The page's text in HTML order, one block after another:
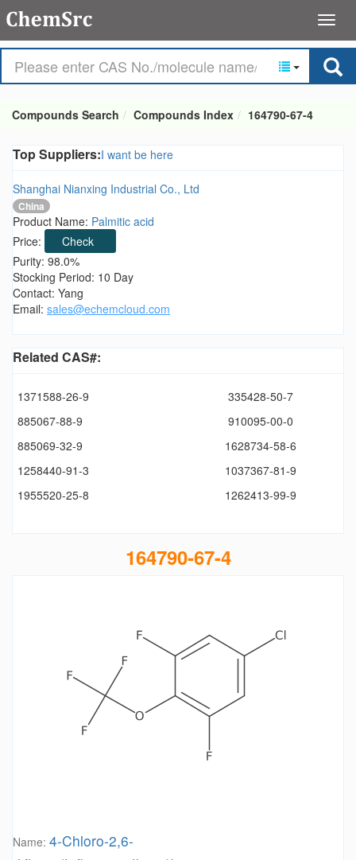
Compounds Search Compounds Index 164790-67-4
Top Suppliers:I want be here
Shanghai Nianxing Industrial Co., Ltd
China
Product Name: Palmitic acid
Price:
Check
Purity: 98.0%
Stocking Period: 10 Day
Contact: Yang
Email: sales@echemcloud.com
Related CAS#:
1371588-26-9
335428-50-7
885067-88-9
910095-00-0
885069-32-9
1628734-58-6
1258440-91-3
1037367-81-9
1955520-25-8
1262413-99-9
164790-67-4
Name: 4-Chloro-2,6-